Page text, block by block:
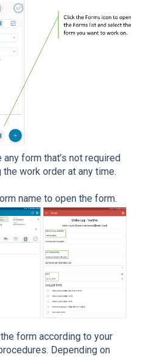
any form that’s not required
work order at any time.
name to open the form.
form according to your
Depending on